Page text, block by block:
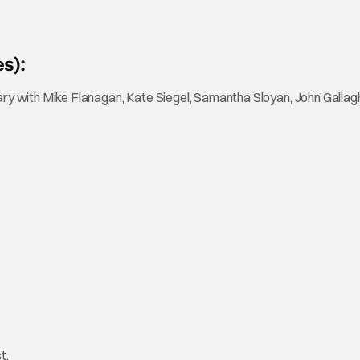
Mike Flanagan, Kate Siegel, Samantha Sloyan, John